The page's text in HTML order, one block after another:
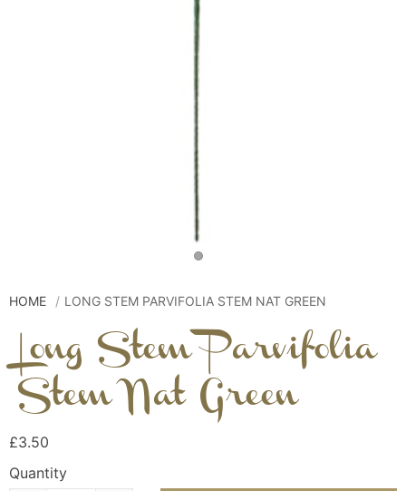
HOME LONG STEM PARVIFOLIA STEM NAT GREEN
Long Stem Parvifolia
Stem Nat Green
£3.50
Quantity